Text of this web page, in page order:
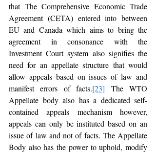
that The Comprehensive Economic Trade
Agreement (CETA) entered into between
EU and Canada which aims to bring the
agreement in consonance with the
Investment Court system also signifies the
need for an appellate structure that would
allow appeals based on issues of law and
manifest errors of facts.[23] The WTO
Appellate body also has a dedicated self-
contained appeals mechanism however,
appeals can only be instituted based on an
issue of law and not of facts. The Appellate
Body also has the power to uphold, modify